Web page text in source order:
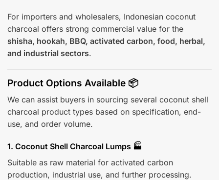
For importers and wholesalers, Indonesian coconut
charcoal offers strong commercial value for the
shisha, hookah, BBQ, activated carbon, food, herbal,
and industrial sectors.
Product Options Available 📦
We can assist buyers in sourcing several coconut shell
charcoal product types based on specification, end-
use, and order volume.
1. Coconut Shell Charcoal Lumps 🏭
Suitable as raw material for activated carbon
production, industrial use, and further processing.